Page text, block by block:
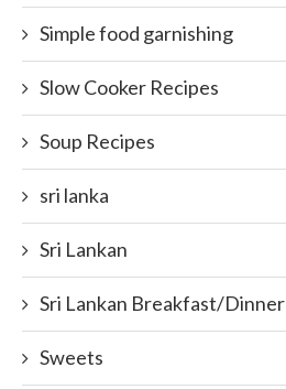
Simple food garnishing
Slow Cooker Recipes
Soup Recipes
sri lanka
Sri Lankan
Sri Lankan Breakfast/Dinner
Sweets